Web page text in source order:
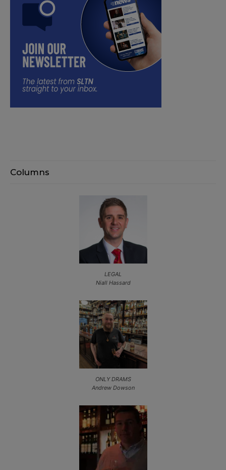
Columns
LEGAL
Niall Hassard
ONLY DRAMS
Andrew Dowson